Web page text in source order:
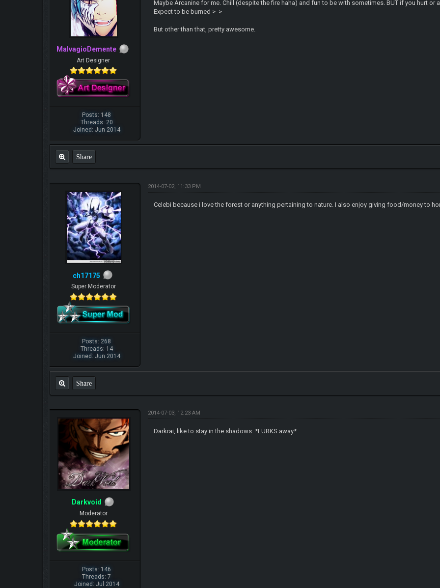
MalvagioDemente
Art Designer
Posts: 148
Threads: 20
Joined: Jun 2014
Maybe Arcanine for me. Chill (despite the fire haha) and fun to be with sometimes. BUT if you hurt
Expect to be burned >_>
But other than that, pretty awesome.
Share
ch17175
Super Moderator
Posts: 268
Threads: 14
Joined: Jun 2014
2014-07-02, 11:33 PM
Celebi because i love the forest or anything pertaining to nature. I also enjoy giving food/money to
Share
Darkvoid
Moderator
Posts: 146
Threads: 7
Joined: Jul 2014
2014-07-03, 12:23 AM
Darkrai, like to stay in the shadows. *LURKS away*